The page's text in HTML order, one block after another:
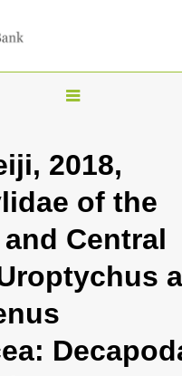
T
g
l
n
a
g
2018,
of the
Central